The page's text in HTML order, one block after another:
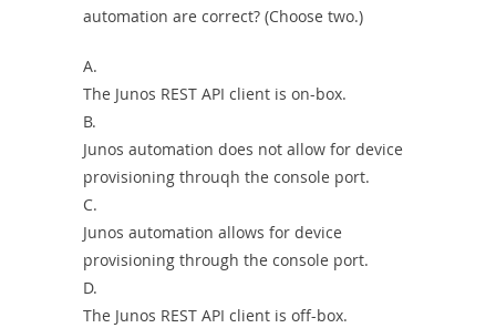
automation are correct? (Choose two.)
A.
The Junos REST API client is on-box.
B.
Junos automation does not allow for device
provisioning throuqh the console port.
C.
Junos automation allows for device
provisioning through the console port.
D.
The Junos REST API client is off-box.